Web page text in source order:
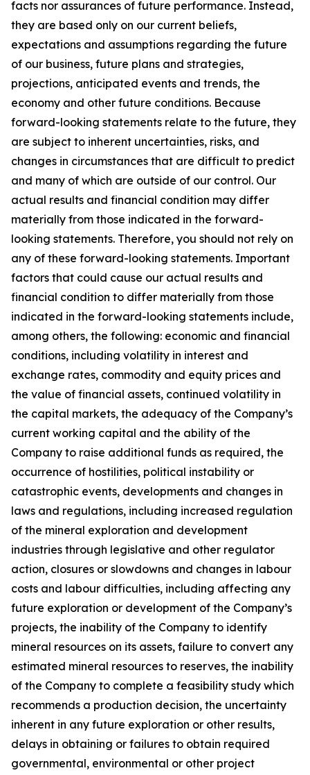
facts nor assurances of future performance. Instead,
they are based only on our current beliefs,
expectations and assumptions regarding the future
of our business, future plans and strategies,
projections, anticipated events and trends, the
economy and other future conditions. Because
forward-looking statements relate to the future, they
are subject to inherent uncertainties, risks, and
changes in circumstances that are difficult to predict
and many of which are outside of our control. Our
actual results and financial condition may differ
materially from those indicated in the forward-
looking statements. Therefore, you should not rely on
any of these forward-looking statements. Important
factors that could cause our actual results and
financial condition to differ materially from those
indicated in the forward-looking statements include,
among others, the following: economic and financial
conditions, including volatility in interest and
exchange rates, commodity and equity prices and
the value of financial assets, continued volatility in
the capital markets, the adequacy of the Company’s
current working capital and the ability of the
Company to raise additional funds as required, the
occurrence of hostilities, political instability or
catastrophic events, developments and changes in
laws and regulations, including increased regulation
of the mineral exploration and development
industries through legislative and other regulator
action, closures or slowdowns and changes in labour
costs and labour difficulties, including affecting any
future exploration or development of the Company’s
projects, the inability of the Company to identify
mineral resources on its assets, failure to convert any
estimated mineral resources to reserves, the inability
of the Company to complete a feasibility study which
recommends a production decision, the uncertainty
inherent in any future exploration or other results,
delays in obtaining or failures to obtain required
governmental, environmental or other project